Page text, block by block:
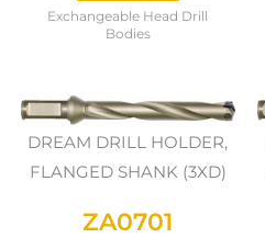
Exchangeable Head Drill
Bodies
DREAM DRILL HOLDER,
FLANGED SHANK (3XD)
ZA0701